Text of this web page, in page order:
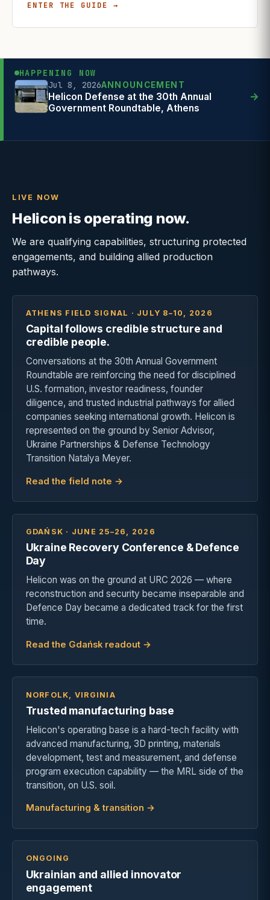
ENTER THE GUIDE →
HAPPENING NOW
Jul 8, 2026ANNOUNCEMENT
Helicon Defense at the 30th Annual
Government Roundtable, Athens
→
Jul 1, 2026POLICY SIGNAL
Jun 26, 2026FIELD REPORT
LIVE NOW
Helicon is operating now.
We are qualifying capabilities, structuring protected
engagements, and building allied production
pathways.
ATHENS FIELD SIGNAL · JULY 8–10, 2026
Capital follows credible structure and
credible people.
Conversations at the 30th Annual Government
Roundtable are reinforcing the need for disciplined
U.S. formation, investor readiness, founder
diligence, and trusted industrial pathways for allied
companies seeking international growth. Helicon is
represented on the ground by Senior Advisor,
Ukraine Partnerships & Defense Technology
Transition Natalya Meyer.
Read the field note →
GDAŃSK · JUNE 25–26, 2026
Ukraine Recovery Conference & Defence
Day
Helicon was on the ground at URC 2026 — where
reconstruction and security became inseparable and
Defence Day became a dedicated track for the first
time.
Read the Gdańsk readout →
NORFOLK, VIRGINIA
Trusted manufacturing base
Helicon's operating base is a hard-tech facility with
advanced manufacturing, 3D printing, materials
development, test and measurement, and defense
program execution capability — the MRL side of the
transition, on U.S. soil.
Manufacturing & transition →
ONGOING
Ukrainian and allied innovator
engagement